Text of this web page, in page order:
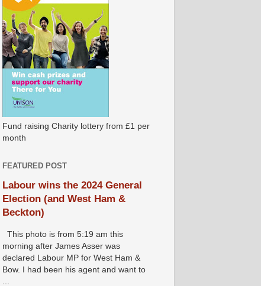
Fund raising Charity lottery from £1 per
month
FEATURED POST
Labour wins the 2024 General
Election (and West Ham &
Beckton)
This photo is from 5:19 am this
morning after James Asser was
declared Labour MP for West Ham &
Bow. I had been his agent and want to